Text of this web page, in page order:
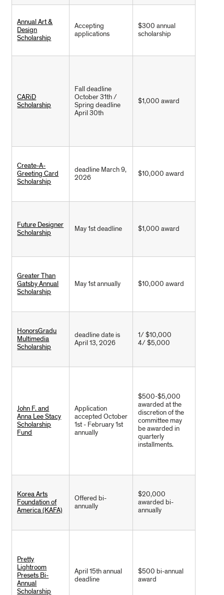
Annual Art &
Design
Scholarship
Accepting
applications
$300 annual
scholarship
CARiD
Scholarship
Fall deadline
October 31th /
Spring deadline
April 30th
$1,000 award
Create-A-
Greeting Card
Scholarship
deadline March 9,
2026
$10,000 award
Future Designer
Scholarship
May 1st deadline $1,000 award
Greater Than
Gatsby Annual
Scholarship
May 1st annually $10,000 award
HonorsGradu
Multimedia
Scholarship
deadline date is
April 13, 2026
1/ $10,000
4/ $5,000
John F. and
Anna Lee Stacy
Scholarship
Fund
Application
accepted October
1st - February 1st
annually
$500-$5,000
awarded at the
discretion of the
committee may
be awarded in
quarterly
installments.
Korea Arts
Foundation of
America (KAFA)
Offered bi-
annually
$20,000
awarded bi-
annually
Pretty
Lightroom
Presets Bi-
Annual
Scholarship
April 15th annual
deadline
$500 bi-annual
award